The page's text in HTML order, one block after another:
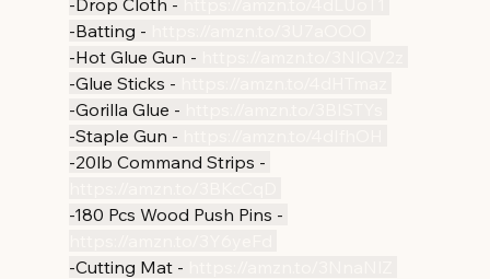
-Drop Cloth -
-Batting -
-Hot Glue Gun -
-Glue Sticks -
-Gorilla Glue -
-Staple Gun -
-20lb Command Strips -
-180 Pcs Wood Push Pins -
-Cutting Mat -